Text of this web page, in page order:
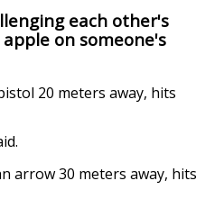
each other's
on someone's
20 meters away, hits
arrow 30 meters away, hits